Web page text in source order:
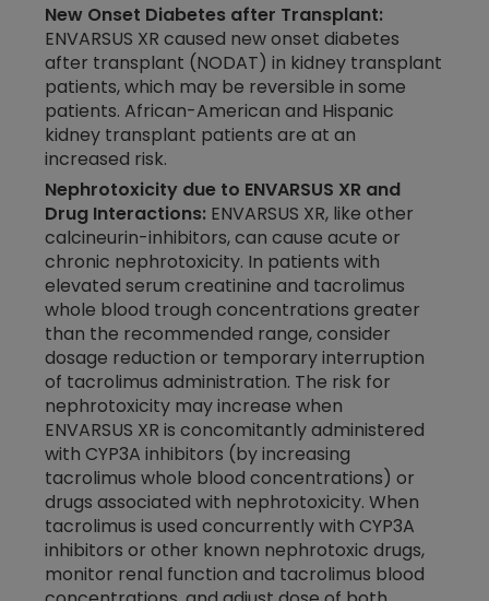
New Onset Diabetes after Transplant:
ENVARSUS XR caused new onset diabetes
after transplant (NODAT) in kidney transplant
patients, which may be reversible in some
patients. African-American and Hispanic
kidney transplant patients are at an
increased risk.
Nephrotoxicity due to ENVARSUS XR and
Drug Interactions: ENVARSUS XR, like other
calcineurin-inhibitors, can cause acute or
chronic nephrotoxicity. In patients with
elevated serum creatinine and tacrolimus
whole blood trough concentrations greater
than the recommended range, consider
dosage reduction or temporary interruption
of tacrolimus administration. The risk for
nephrotoxicity may increase when
ENVARSUS XR is concomitantly administered
with CYP3A inhibitors (by increasing
tacrolimus whole blood concentrations) or
drugs associated with nephrotoxicity. When
tacrolimus is used concurrently with CYP3A
inhibitors or other known nephrotoxic drugs,
monitor renal function and tacrolimus blood